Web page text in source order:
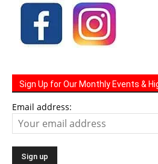
Sign Up for Our Monthly Events &
Email address: